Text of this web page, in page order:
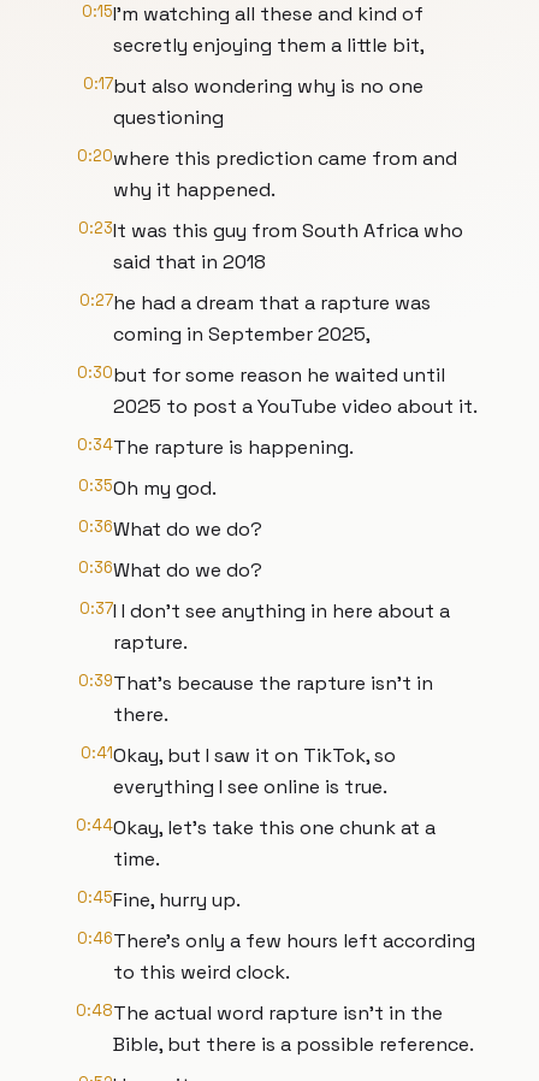
0:15I'm watching all these and kind of
secretly enjoying them a little bit,
0:17but also wondering why is no one
questioning
0:20where this prediction came from and
why it happened.
0:23It was this guy from South Africa who
said that in 2018
0:27he had a dream that a rapture was
coming in September 2025,
0:30but for some reason he waited until
2025 to post a YouTube video about it.
0:34The rapture is happening.
0:35Oh my god.
0:36What do we do?
0:36What do we do?
0:37I I don't see anything in here about a
rapture.
0:39That's because the rapture isn't in
there.
0:41Okay, but I saw it on TikTok, so
everything I see online is true.
0:44Okay, let's take this one chunk at a
time.
0:45Fine, hurry up.
0:46There's only a few hours left according
to this weird clock.
0:48The actual word rapture isn't in the
Bible, but there is a possible reference.